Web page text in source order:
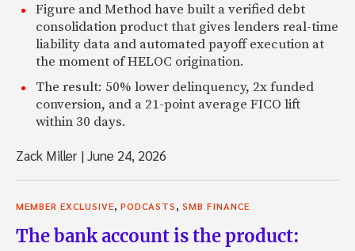
Figure and Method have built a verified debt
consolidation product that gives lenders real-time
liability data and automated payoff execution at
the moment of HELOC origination.
The result: 50% lower delinquency, 2x funded
conversion, and a 21-point average FICO lift
within 30 days.
Zack Miller |June 24, 2026
MEMBER EXCLUSIVE, PODCASTS, SMB FINANCE
The bank account is the product: